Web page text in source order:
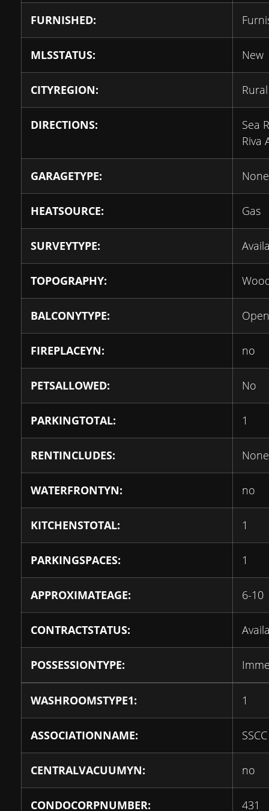
FURNISHED:
MLSSTATUS: New
CITYREGION:
DIRECTIONS:
Sea
Riva
GARAGETYPE: None
HEATSOURCE: Gas
SURVEYTYPE:
TOPOGRAPHY:
BALCONYTYPE: Open
FIREPLACEYN: no
PETSALLOWED: No
PARKINGTOTAL: 1
RENTINCLUDES: None
WATERFRONTYN: no
KITCHENSTOTAL: 1
PARKINGSPACES: 1
APPROXIMATEAGE: 6-10
CONTRACTSTATUS:
POSSESSIONTYPE:
WASHROOMSTYPE1: 1
ASSOCIATIONNAME: SSCC
CENTRALVACUUMYN: no
CONDOCORPNUMBER: 431